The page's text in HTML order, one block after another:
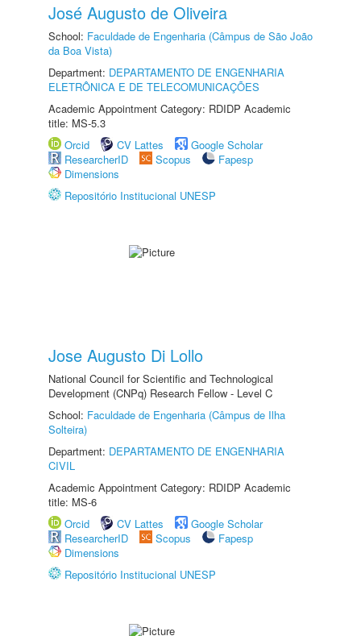
José Augusto de Oliveira
School: Faculdade de Engenharia (Câmpus de São João
da Boa Vista)
Department: DEPARTAMENTO DE ENGENHARIA
ELETRÔNICA E DE TELECOMUNICAÇÕES
Academic Appointment Category: RDIDP Academic
title: MS-5.3
Orcid
CV Lattes
Google Scholar
ResearcherID
Scopus
Fapesp
Dimensions
Repositório Institucional UNESP
Jose Augusto Di Lollo
National Council for Scientific and Technological
Development (CNPq) Research Fellow - Level C
School: Faculdade de Engenharia (Câmpus de Ilha
Solteira)
Department: DEPARTAMENTO DE ENGENHARIA
CIVIL
Academic Appointment Category: RDIDP Academic
title: MS-6
Orcid
CV Lattes
Google Scholar
ResearcherID
Scopus
Fapesp
Dimensions
Repositório Institucional UNESP